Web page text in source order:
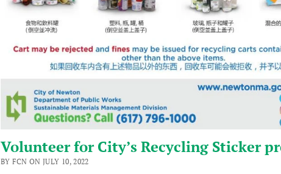
Volunteer for City’s Recycling Sticker
BY FCN ON JULY 10, 2022